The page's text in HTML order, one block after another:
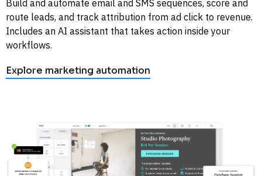
Build and automate email and SMS sequences, score and
route leads, and track attribution from ad click to revenue.
Includes an AI assistant that takes action inside your
workflows.
Explore marketing automation